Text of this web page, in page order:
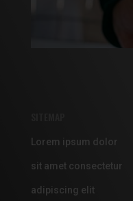
Lorem ipsum dolor
sit amet consectetur
adipiscing elit